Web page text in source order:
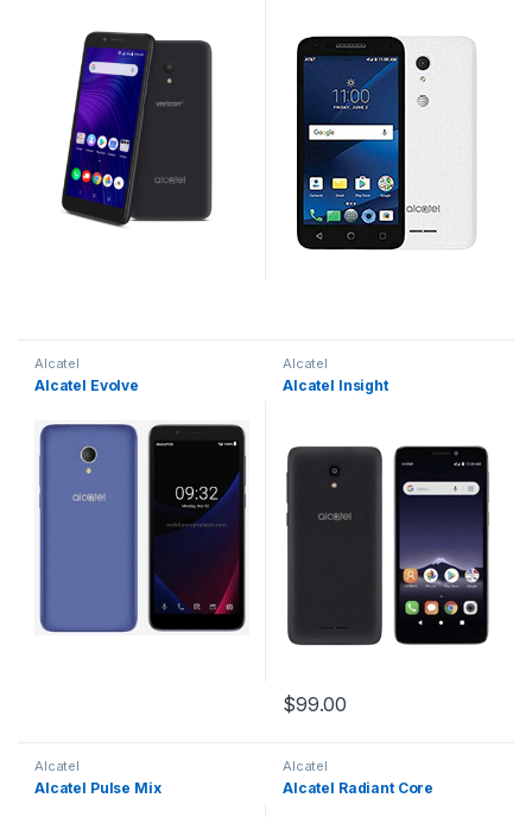
Alcatel
Alcatel Evolve
Alcatel
Alcatel Insight
$99.00
Alcatel
Alcatel Pulse Mix
Alcatel
Alcatel Radiant Core